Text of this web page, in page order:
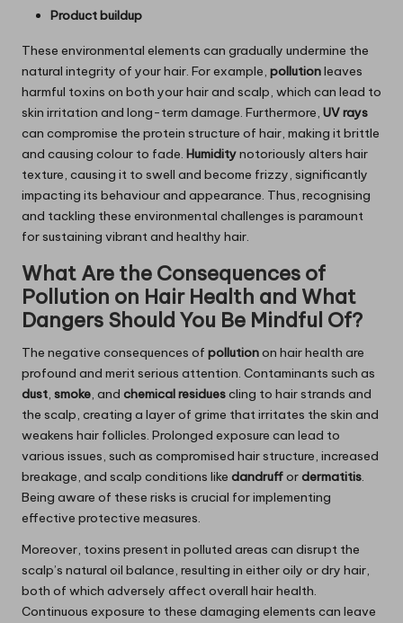
Product buildup
These environmental elements can gradually undermine the
natural integrity of your hair. For example, pollutionleaves
harmful toxins on both your hair and scalp, which can lead to
skin irritation and long-term damage. Furthermore, UV rays
can compromise the protein structure of hair, making it brittle
and causing colour to fade. Humiditynotoriously alters hair
texture, causing it to swell and become frizzy, significantly
impacting its behaviour and appearance. Thus, recognising
and tackling these environmental challenges is paramount
for sustaining vibrant and healthy hair.
What Are the Consequences of
Pollution on Hair Health and What
Dangers Should You Be Mindful Of?
The negative consequences of pollutionon hair health are
profound and merit serious attention. Contaminants such as
dust, smoke, and chemical residuescling to hair strands and
the scalp, creating a layer of grime that irritates the skin and
weakens hair follicles. Prolonged exposure can lead to
various issues, such as compromised hair structure, increased
breakage, and scalp conditions like dandruffordermatitis.
Being aware of these risks is crucial for implementing
effective protective measures.
Moreover, toxins present in polluted areas can disrupt the
scalp’s natural oil balance, resulting in either oily or dry hair,
both of which adversely affect overall hair health.
Continuous exposure to these damaging elements can leave